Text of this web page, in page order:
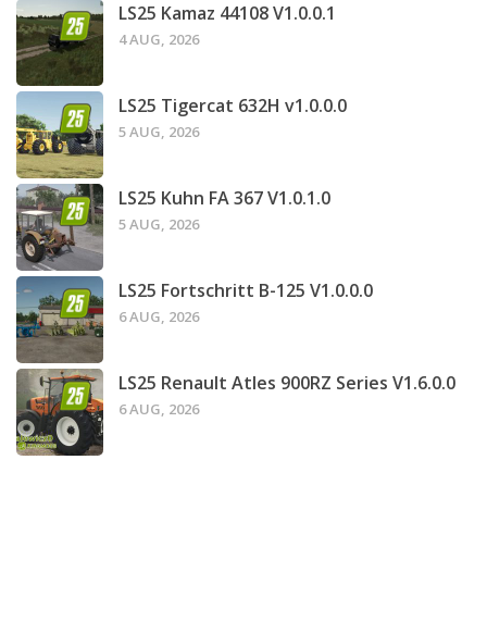
LS25 Kamaz 44108 V1.0.0.1
4 AUG, 2026
LS25 Tigercat 632H v1.0.0.0
5 AUG, 2026
LS25 Kuhn FA 367 V1.0.1.0
5 AUG, 2026
LS25 Fortschritt B-125 V1.0.0.0
6 AUG, 2026
LS25 Renault Atles 900RZ Series V1.6.0.0
6 AUG, 2026